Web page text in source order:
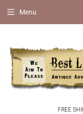
FREE
Menu